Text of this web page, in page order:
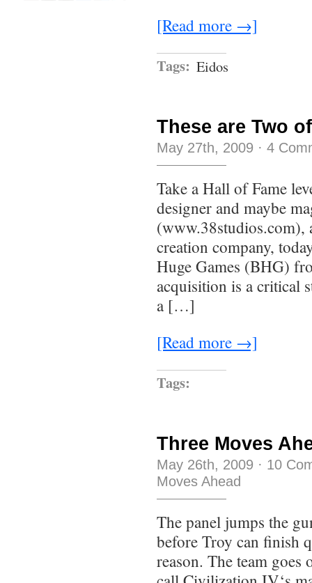
[Read more →]
Tags: Eidos
These are Two
May 27th, 2009 · 4
Take a Hall of Fame
designer and maybe
(www.38studios.com),
creation company,
Huge Games (BHG)
acquisition is a critical
a […]
[Read more →]
Tags:
Three Moves
May 26th, 2009 · 10
Moves Ahead
The panel jumps the
before Troy can finish
reason. The team goes